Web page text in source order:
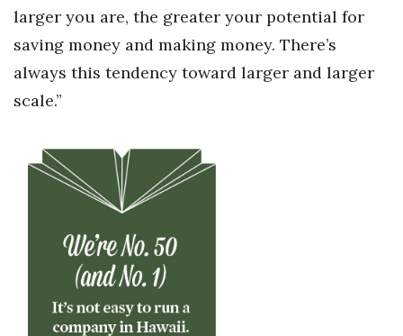
larger you are, the greater your potential for
saving money and making money. There’s
always this tendency toward larger and larger
scale.”